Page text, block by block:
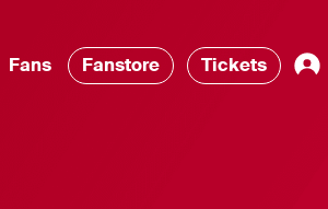
Fans Fanstore Tickets